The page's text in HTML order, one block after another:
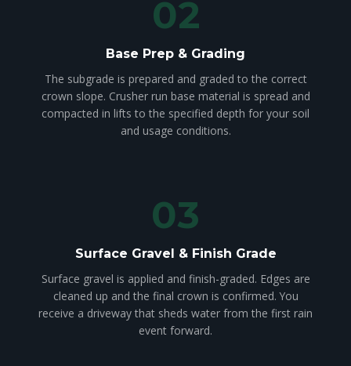
02
Base Prep & Grading
The subgrade is prepared and graded to the correct
crown slope. Crusher run base material is spread and
compacted in lifts to the specified depth for your soil
and usage conditions.
03
Surface Gravel & Finish Grade
Surface gravel is applied and finish-graded. Edges are
cleaned up and the final crown is confirmed. You
receive a driveway that sheds water from the first rain
event forward.